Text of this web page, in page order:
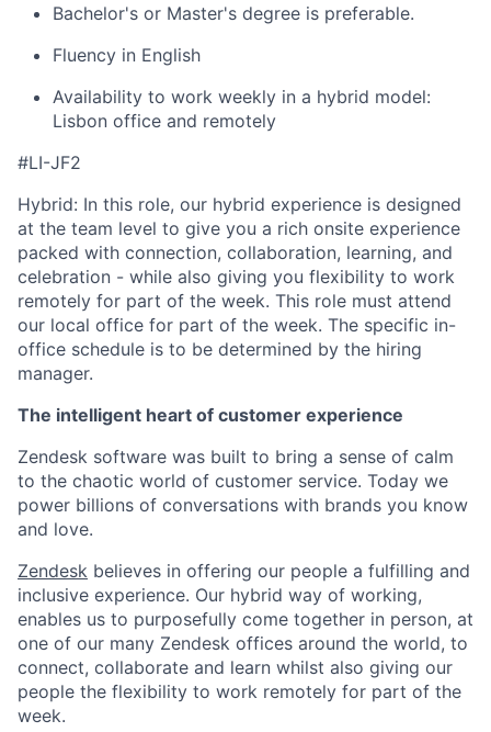
Bachelor's or Master's degree is preferable.
Fluency in English
Availability to work weekly in a hybrid model:
Lisbon office and remotely
#LI-JF2
Hybrid: In this role, our hybrid experience is designed
at the team level to give you a rich onsite experience
packed with connection, collaboration, learning, and
celebration - while also giving you flexibility to work
remotely for part of the week. This role must attend
our local office for part of the week. The specific in-
office schedule is to be determined by the hiring
manager.
The intelligent heart of customer experience
Zendesk software was built to bring a sense of calm
to the chaotic world of customer service. Today we
power billions of conversations with brands you know
and love.
Zendesk believes in offering our people a fulfilling and
inclusive experience. Our hybrid way of working,
enables us to purposefully come together in person, at
one of our many Zendesk offices around the world, to
connect, collaborate and learn whilst also giving our
people the flexibility to work remotely for part of the
week.